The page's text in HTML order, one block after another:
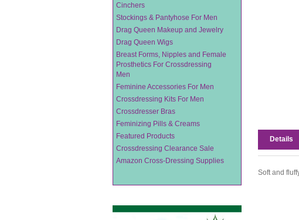
Cinchers
Stockings & Pantyhose For Men
Drag Queen Makeup and Jewelry
Drag Queen Wigs
Breast Forms, Nipples and Female
Prosthetics For Crossdressing
Men
Feminine Accessories For Men
Crossdressing Kits For Men
Crossdresser Bras
Feminizing Pills & Creams
Featured Products
Crossdressing Clearance Sale
Amazon Cross-Dressing Supplies
Details
Soft and